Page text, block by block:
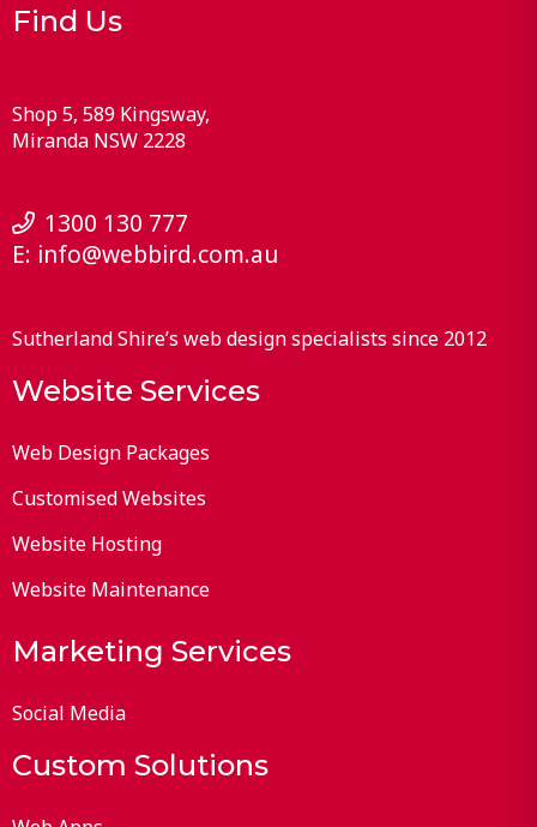
Find Us
Shop 5, 589 Kingsway
Miranda NSW 2228
1300 130 777
E: info@webbird.com.au
Sutherland Shire’s web design specialists since 2012
Website Services
Web Design Packages
Customised Websites
Website Hosting
Website Maintenance
Marketing Services
Social Media
Custom Solutions